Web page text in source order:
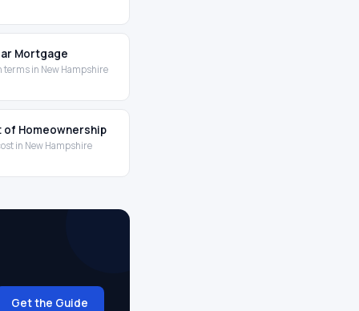
Mortgage
terms in New Hampshire
of Homeownership
in New Hampshire
Get the Guide